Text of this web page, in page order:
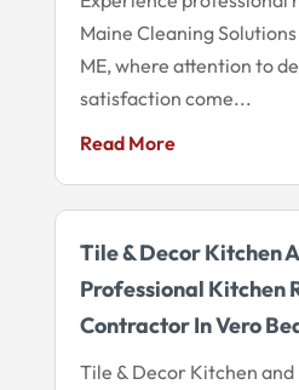
Maine Cleaning
ME, where attention to
satisfaction come...
Read More
Tile & Decor Kitchen
Professional Kitchen
Contractor In Vero
Tile & Decor Kitchen and